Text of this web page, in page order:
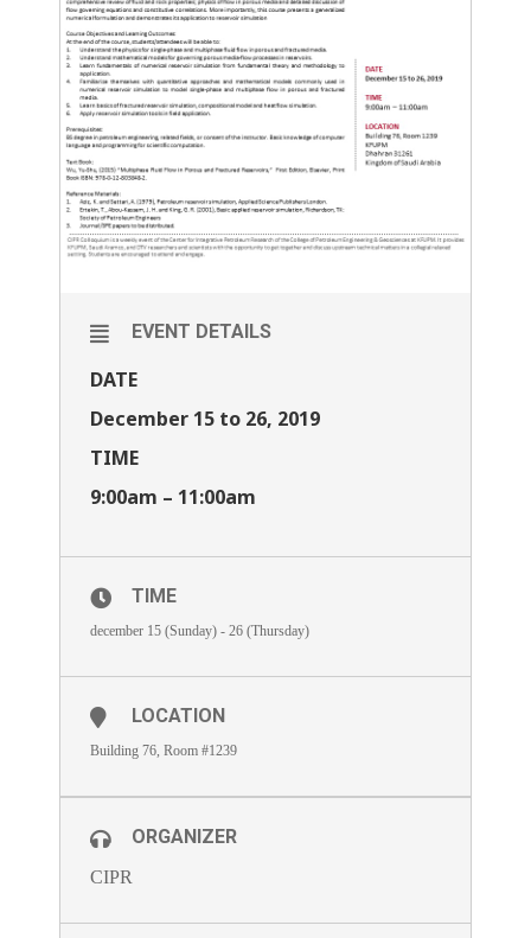
EVENT DETAILS
DATE
December 15 to 26, 2019
TIME
9:00am – 11:00am
TIME
december 15 (Sunday) - 26 (Thursday)
LOCATION
Building 76, Room #1239
ORGANIZER
CIPR